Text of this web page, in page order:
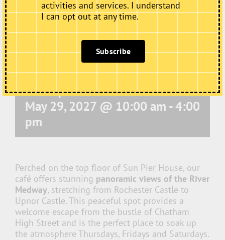
Café Open
May 29, 2027 @ 10:00 am -4:00
pm
Perched on the top floor of Sun Pier House, our
café offers stunning panoramic views of the River
Medway, stretching from Rochester Castle to
Upnor Castle. This peaceful spot provides a
welcome escape from the bustle of Chatham
High Street and is the perfect place to soak up
the atmosphere Thursdays, Fridays and Saturdays.
activities and services. I understand
I can opt out at any time.
Subscribe